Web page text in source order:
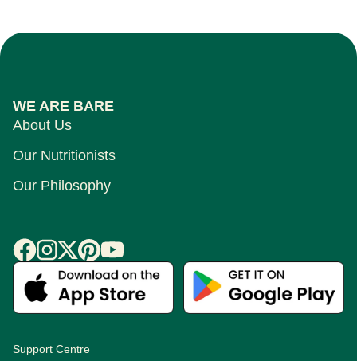
WE ARE BARE
About Us
Our Nutritionists
Our Philosophy
Support Centre